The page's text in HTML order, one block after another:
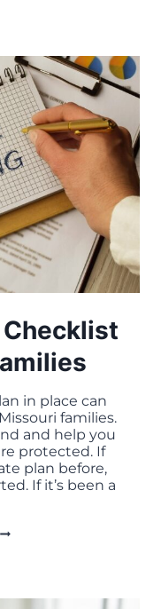
in place can
families.
and help you
protected. If
plan before,
If it’s been a
ESTATE